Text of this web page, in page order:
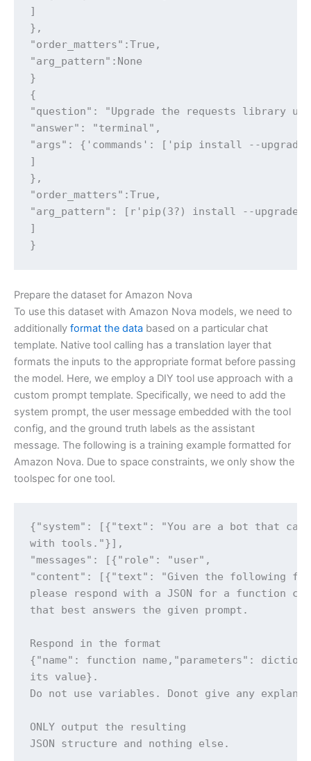
]
},
"order_matters":True,
"arg_pattern":None
}
{
"question": "Upgrade the requests library
"answer": "terminal",
"args": {'commands': ['pip install --upgrade
]
},
"order_matters":True,
"arg_pattern": [r'pip(3?) install --upgrade
]
}
Prepare the dataset for Amazon Nova
To use this dataset with Amazon Nova models, we need to
additionally format the data based on a particular chat
template. Native tool calling has a translation layer that
formats the inputs to the appropriate format before passing
the model. Here, we employ a DIY tool use approach with a
custom prompt template. Specifically, we need to add the
system prompt, the user message embedded with the tool
config, and the ground truth labels as the assistant
message. The following is a training example formatted for
Amazon Nova. Due to space constraints, we only show the
toolspec for one tool.
{"system": [{"text": "You are a bot that can
with tools."}],
"messages": [{"role": "user",
"content": [{"text": "Given the following
please respond with a JSON for a function
that best answers the given prompt.
Respond in the format
{"name": function name,"parameters":
its value}.
Do not use variables. Donot give any
ONLY output the resulting
JSON structure and nothing else.